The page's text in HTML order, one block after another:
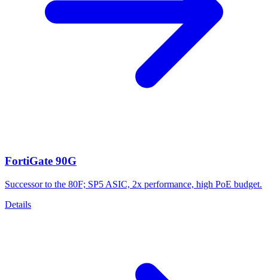
FortiGate 90G
Successor to the 80F; SP5 ASIC, 2x performance, high PoE budget.
Details